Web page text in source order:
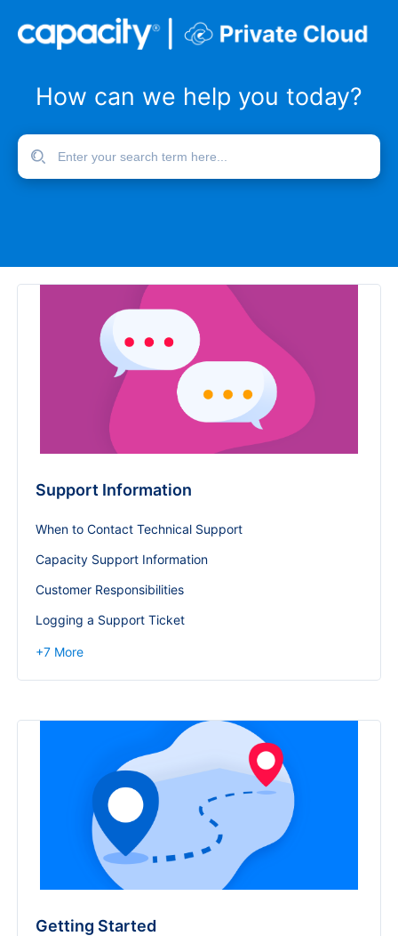
How can we help you today?
Support Information
When to Contact Technical Support
Capacity Support Information
Customer Responsibilities
Logging a Support Ticket
+7 More
Getting Started